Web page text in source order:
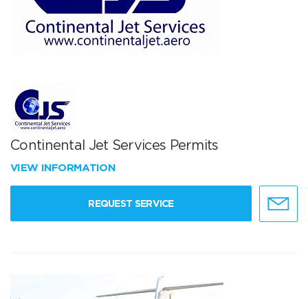
Continental Jet Services Permits
VIEW INFORMATION
REQUEST SERVICE